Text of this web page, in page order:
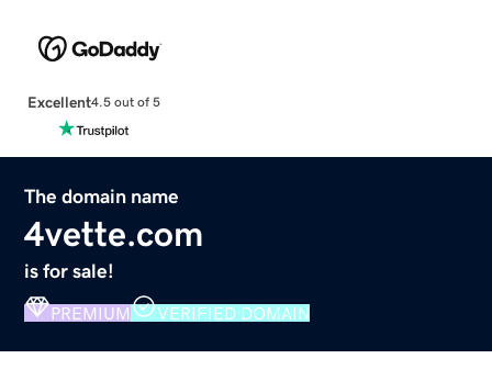
Excellent4.5 out of 5
The domain name
4vette.com
is for sale!
PREMIUM VERIFIED DOMAIN